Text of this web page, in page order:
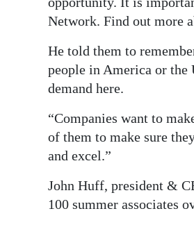
Network. Find out more
He told them to
people in America or the
demand here.
“Companies want to
of them to make sure
and excel.”
John Huff, president &
100 summer associates